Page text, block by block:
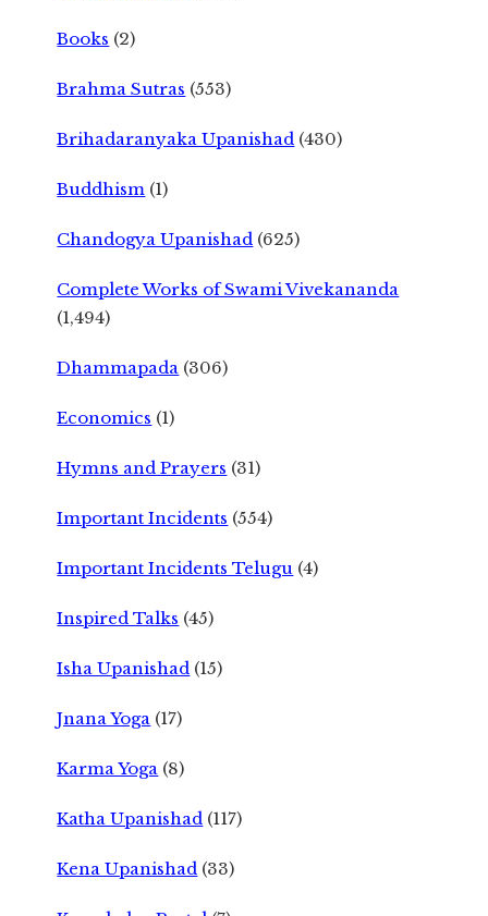
Books (2)
Brahma Sutras (553)
Brihadaranyaka Upanishad (430)
Buddhism (1)
Chandogya Upanishad (625)
Complete Works of Swami Vivekananda
(1,494)
Dhammapada (306)
Economics (1)
Hymns and Prayers (31)
Important Incidents (554)
Important Incidents Telugu (4)
Inspired Talks (45)
Isha Upanishad (15)
Jnana Yoga (17)
Karma Yoga (8)
Katha Upanishad (117)
Kena Upanishad (33)